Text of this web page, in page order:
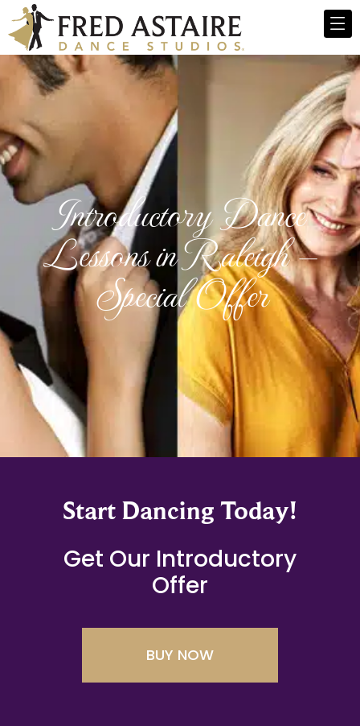
Introductory Dance
Lessons in Raleigh —
Special Offer
Start Dancing Today!
Get Our Introductory
Offer
BUY NOW